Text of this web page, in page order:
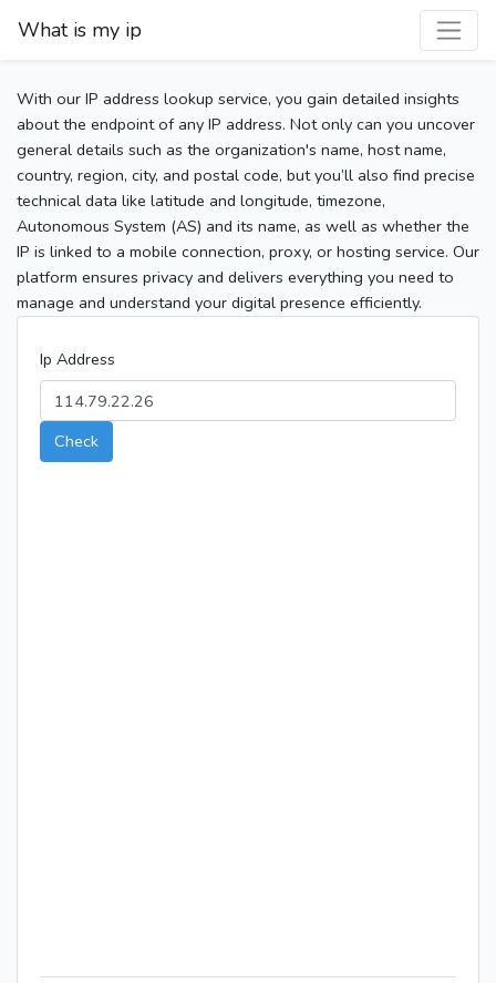
What is my ip
With our IP address lookup service, you gain detailed insights
about the endpoint of any IP address. Not only can you uncover
general details such as the organization's name, host name,
country, region, city, and postal code, but you’ll also find precise
technical data like latitude and longitude, timezone,
Autonomous System (AS) and its name, as well as whether the
IP is linked to a mobile connection, proxy, or hosting service. Our
platform ensures privacy and delivers everything you need to
manage and understand your digital presence efficiently.
Ip Address
Check